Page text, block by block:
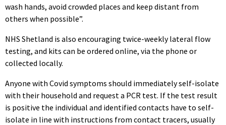
wash hands, avoid crowded places and keep distant from
others when possible”.
NHS Shetland is also encouraging twice-weekly lateral flow
testing, and kits can be ordered online, via the phone or
collected locally.
Anyone with Covid symptoms should immediately self-isolate
with their household and request a PCR test. If the test result
is positive the individual and identified contacts have to self-
isolate in line with instructions from contact tracers, usually